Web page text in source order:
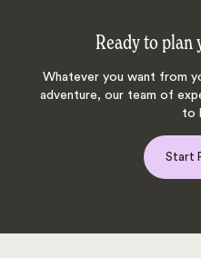
Ready to plan
Whatever you want from
adventure, our team of
to
Start